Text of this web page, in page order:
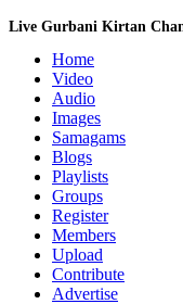
Live Gurbani Kirtan
Home
Video
Audio
Images
Samagams
Blogs
Playlists
Groups
Register
Members
Upload
Contribute
Advertise